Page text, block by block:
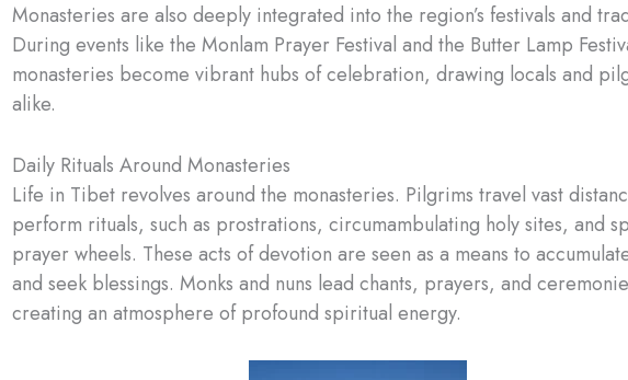
Monasteries are also deeply integrated into the region’s festivals and
During events like the Monlam Prayer Festival and the Butter Lamp
monasteries become vibrant hubs of celebration, drawing locals and
alike.
Daily Rituals Around Monasteries
Life in Tibet revolves around the monasteries. Pilgrims travel vast
perform rituals, such as prostrations, circumambulating holy sites, and
prayer wheels. These acts of devotion are seen as a means to
and seek blessings. Monks and nuns lead chants, prayers, and
creating an atmosphere of profound spiritual energy.